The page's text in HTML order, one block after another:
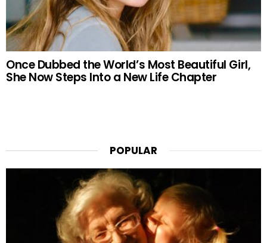
Once Dubbed the World’s Most Beautiful Girl,
She Now Steps Into a New Life Chapter
POPULAR